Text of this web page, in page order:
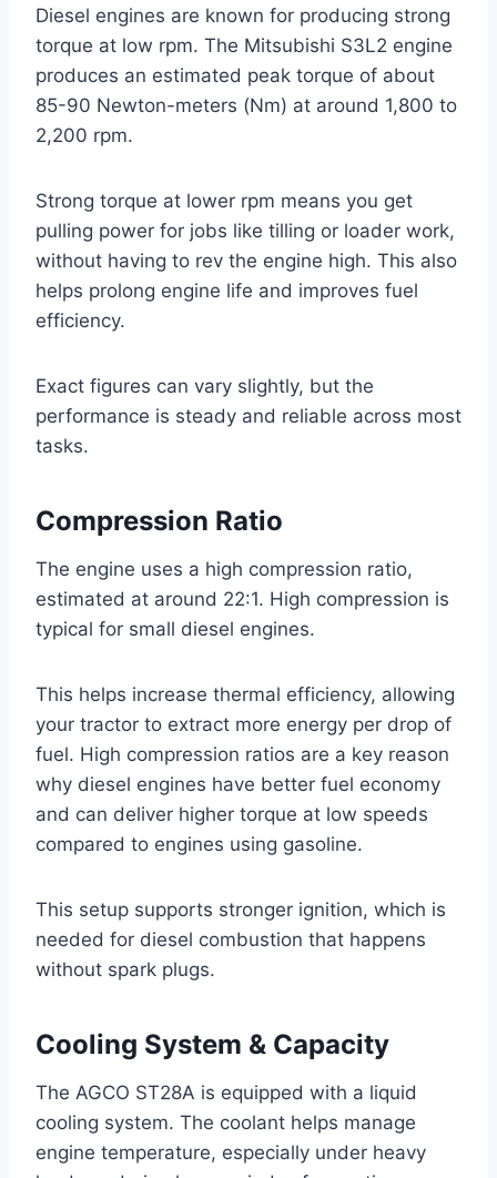
Diesel engines are known for producing strong
torque at low rpm. The Mitsubishi S3L2 engine
produces an estimated peak torque of about
85-90 Newton-meters (Nm) at around 1,800 to
2,200 rpm.
Strong torque at lower rpm means you get
pulling power for jobs like tilling or loader work,
without having to rev the engine high. This also
helps prolong engine life and improves fuel
efficiency.
Exact figures can vary slightly, but the
performance is steady and reliable across most
tasks.
Compression Ratio
The engine uses a high compression ratio,
estimated at around 22:1. High compression is
typical for small diesel engines.
This helps increase thermal efficiency, allowing
your tractor to extract more energy per drop of
fuel. High compression ratios are a key reason
why diesel engines have better fuel economy
and can deliver higher torque at low speeds
compared to engines using gasoline.
This setup supports stronger ignition, which is
needed for diesel combustion that happens
without spark plugs.
Cooling System & Capacity
The AGCO ST28A is equipped with a liquid
cooling system. The coolant helps manage
engine temperature, especially under heavy